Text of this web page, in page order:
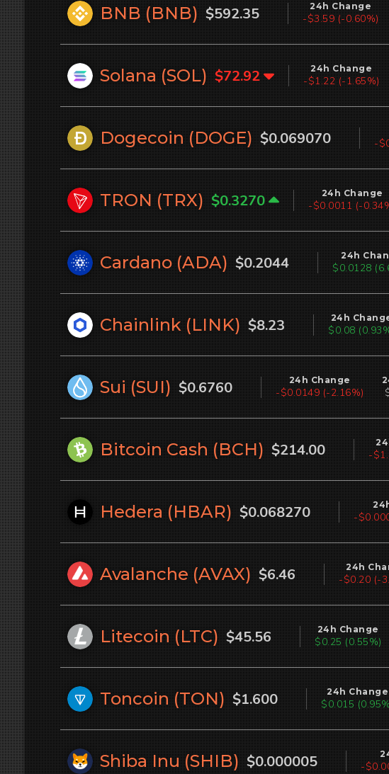
BNB (BNB) $592.35 24h Change
-$3.59 (-0.60%)
Solana (SOL) $72.92 24h Change
-$1.23 (-1.66%)
Dogecoin (DOGE) $0.069070 -
TRON (TRX) $0.3270 24h Change
-$0.0010 (-
Cardano (ADA) $0.2044 24h
$0.0128
Chainlink (LINK) $8.23 24h
$0.08
Sui (SUI) $0.6760 24h Change
-$0.0150 (-2.17%)
Bitcoin Cash (BCH) $214.00 -
Hedera (HBAR) $0.068270 -
Avalanche (AVAX) $6.46 24h
-$0.20 (-
Litecoin (LTC) $45.56 24h Change
$0.24 (0.53%)
Toncoin (TON) $1.600 24h Change
$0.015
Shiba Inu (SHIB) $0.000005 -